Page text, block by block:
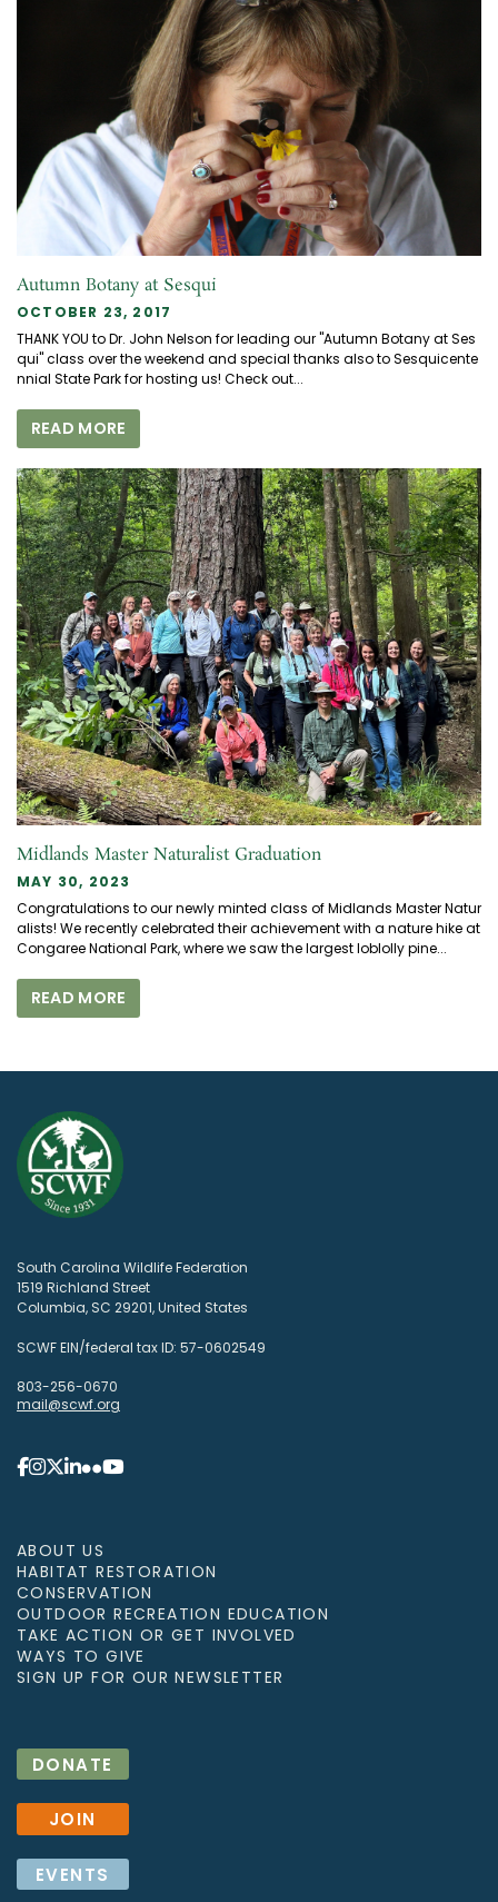
Autumn Botany at Sesqui
OCTOBER 23, 2017
THANK YOU to Dr. John Nelson for leading our "Autumn Botany at Ses
qui" class over the weekend and special thanks also to Sesquicente
nnial State Park for hosting us! Check out...
READ MORE
Midlands Master Naturalist Graduation
MAY 30, 2023
Congratulations to our newly minted class of Midlands Master Natur
alists! We recently celebrated their achievement with a nature hike at
Congaree National Park, where we saw the largest loblolly pine...
READ MORE
South Carolina Wildlife Federation
1519 Richland Street
Columbia, SC 29201, United States
SCWF EIN/federal tax ID: 57-0602549
803-256-0670
mail@scwf.org
ABOUT US
HABITAT RESTORATION
CONSERVATION
OUTDOOR RECREATION EDUCATION
TAKE ACTION OR GET INVOLVED
WAYS TO GIVE
SIGN UP FOR OUR NEWSLETTER
DONATE
JOIN
EVENTS